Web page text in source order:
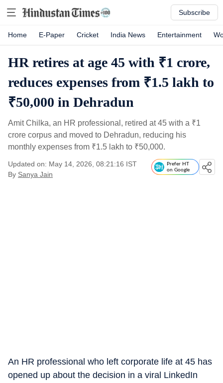
Subscribe
Home E-Paper Cricket India News Entertainment
HR retires at age 45 with ₹1 crore,
reduces expenses from ₹1.5 lakh to
₹50,000 in Dehradun
Amit Chilka, an HR professional, retired at 45 with a ₹1
crore corpus and moved to Dehradun, reducing his
monthly expenses from ₹1.5 lakh to ₹50,000.
Updated on: May 14, 2026, 08:21:16 IST
By Sanya Jain
Prefer HT
on Google
An HR professional who left corporate life at 45 has
opened up about the decision in a viral LinkedIn